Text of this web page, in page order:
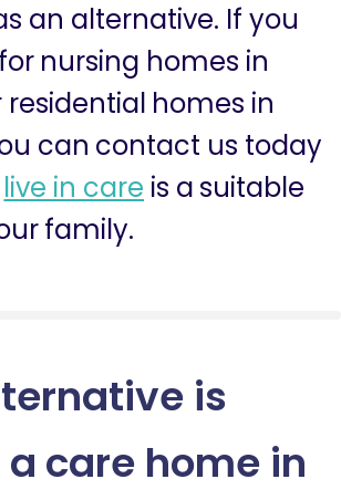
an alternative. If you
nursing homes in
residential homes in
can contact us today
live in care is a suitable
family.
is
care home in